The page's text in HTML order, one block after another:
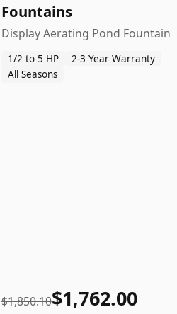
Fountains
Display Aerating Pond Fountain
1/2 to 5 HP
2-3 Year Warranty
All Seasons
$1,850.10$1,762.00